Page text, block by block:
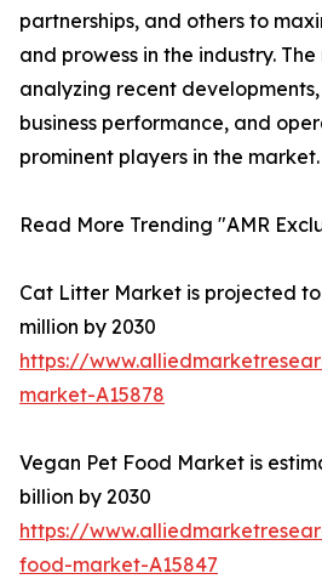
partnerships, and others to
and prowess in the industry.
analyzing recent
business performance, and
prominent players in the market.
Read More Trending "AMR
Cat Litter Market is projected to
million by 2030
https://
market-A15878
Vegan Pet Food Market is
billion by 2030
https://
food-market-A15847